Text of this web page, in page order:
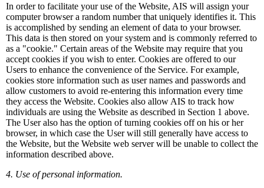
In order to facilitate your use of the Website, AIS will assign your
computer browser a random number that uniquely identifies it. This
is accomplished by sending an element of data to your browser.
This data is then stored on your system and is commonly referred to
as a "cookie." Certain areas of the Website may require that you
accept cookies if you wish to enter. Cookies are offered to our
Users to enhance the convenience of the Service. For example,
cookies store information such as user names and passwords and
allow customers to avoid re-entering this information every time
they access the Website. Cookies also allow AIS to track how
individuals are using the Website as described in Section 1 above.
The User also has the option of turning cookies off on his or her
browser, in which case the User will still generally have access to
the Website, but the Website web server will be unable to collect the
information described above.
4. Use of personal information.